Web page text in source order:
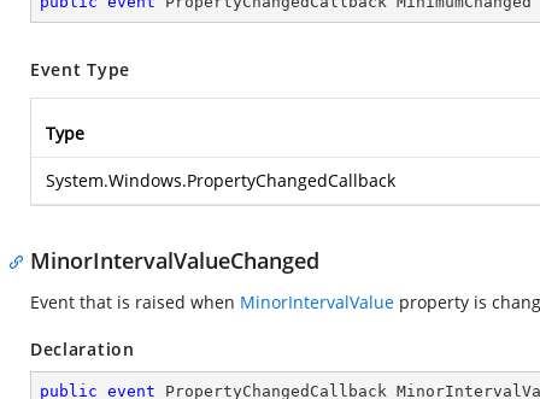
Event Type
Type
System.Windows.PropertyChangedCallback
MinorIntervalValueChanged
Event that is raised when MinorIntervalValue property is
Declaration
public event PropertyChangedCallback